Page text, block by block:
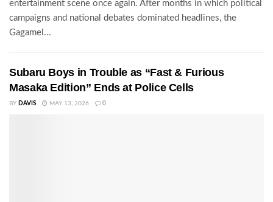
entertainment scene once again. After months in which political
campaigns and national debates dominated headlines, the
Gagamel...
Subaru Boys in Trouble as “Fast & Furious
Masaka Edition” Ends at Police Cells
BY DAVIS MAY 13, 2026 0